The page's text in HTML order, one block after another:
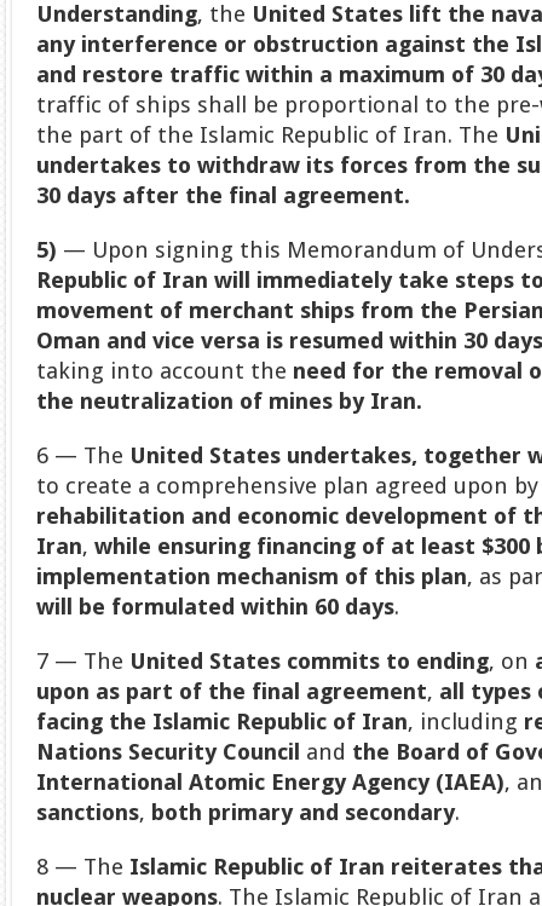
Understanding, the United States lift the
any interference or obstruction against the
and restore traffic within a maximum of 30
traffic of ships shall be proportional to the
the part of the Islamic Republic of Iran. The
undertakes to withdraw its forces from the
30 days after the final agreement.
5) — Upon signing this Memorandum of
Republic of Iran will immediately take steps
movement of merchant ships from the
Oman and vice versa is resumed within 30
taking into account the need for the removal
the neutralization of mines by Iran.
6 — The United States undertakes, together
to create a comprehensive plan agreed upon
rehabilitation and economic development of
Iran,while ensuring financing of at least $300
implementation mechanism of this plan, as
will be formulated within 60 days.
7 — The United States commits to ending, on
upon as part of the final agreement, all types
facing the Islamic Republic of Iran, including
Nations Security Council and the Board of
International Atomic Energy Agency (IAEA),
sanctions, both primary and secondary.
8 — The Islamic Republic of Iran reiterates
nuclear weapons. The Islamic Republic of Iran